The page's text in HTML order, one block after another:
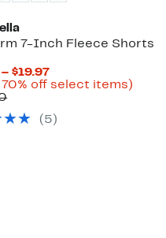
7-Inch Fleece Shorts
$19.97Current
Price
$19.97
70% off select items)
Comparable
$50.00
( 5 )